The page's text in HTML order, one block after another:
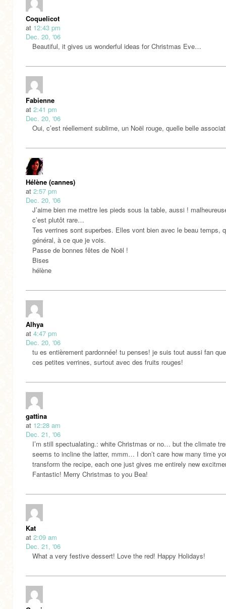
Coquelicot
at 12:43 pm
Dec. 20, '06
Beautiful, it gives us wonderful ideas for Christmas Eve…
Fabienne
at 2:41 pm
Dec. 20, '06
Oui, c’est réellement sublime, un Noël rouge, quelle belle
Hélène (cannes)
at 2:57 pm
Dec. 20, '06
J’aime bien me mettre les pieds sous la table, aussi !
c’est plutôt rare…
Tes verrines sont superbes. Elles vont bien avec le beau temps,
général, à ce que je vois.
Passe de bonnes fêtes de Noël !
Bises
hélène
Alhya
at 4:47 pm
Dec. 20, '06
tu es entièrement pardonnée! tu penses! je suis tout aussi fan
ces petites verrines, surtout avec des fruits rouges!
gattina
at 12:28 am
Dec. 21, '06
I’m still spectualating.: white Christmas or no… but the climate
seems to incline the latter, mmm… I don’t care how many time
transform the recipe, each one just gives me entirely new
Fantastic! Merry Christmas to you Bea!
Kat
at 2:09 am
Dec. 21, '06
What a very festive dessert! Love the red! Happy Holidays!